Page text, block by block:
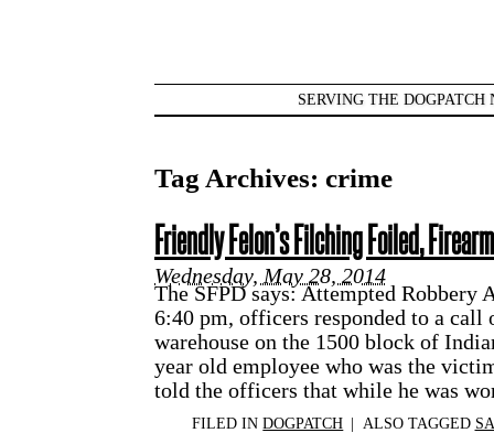
SERVING THE DOGPATCH
Tag Archives: crime
Friendly Felon’s Filching Foiled,
Wednesday, May 28, 2014
The SFPD says: Attempted Robbery
6:40 pm, officers responded to a call
warehouse on the 1500 block of
year old employee who was the
told the officers that while he was
FILED INDOGPATCH | ALSO TAGGED